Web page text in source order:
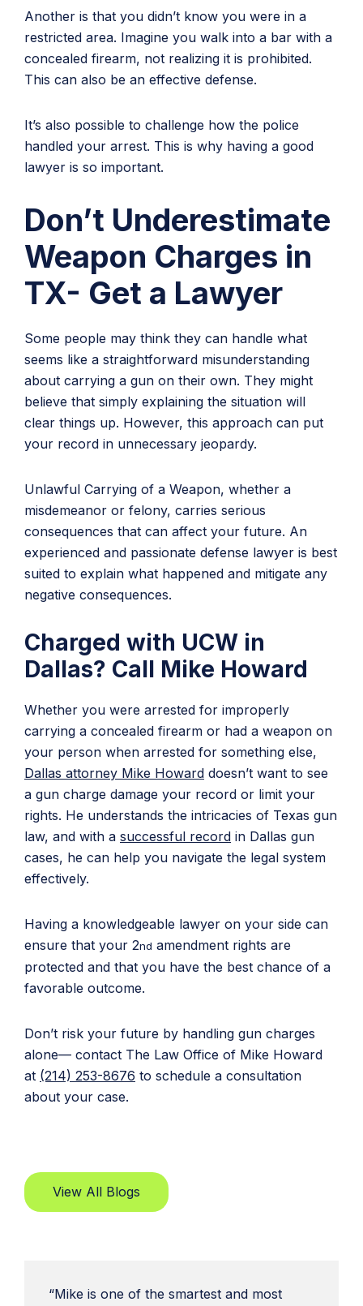
Another is that you didn’t know you were in a
restricted area. Imagine you walk into a bar with a
concealed firearm, not realizing it is prohibited.
This can also be an effective defense.
It’s also possible to challenge how the police
handled your arrest. This is why having a good
lawyer is so important.
Don’t Underestimate
Weapon Charges in
TX- Get a Lawyer
Some people may think they can handle what
seems like a straightforward misunderstanding
about carrying a gun on their own. They might
believe that simply explaining the situation will
clear things up. However, this approach can put
your record in unnecessary jeopardy.
Unlawful Carrying of a Weapon, whether a
misdemeanor or felony, carries serious
consequences that can affect your future. An
experienced and passionate defense lawyer is best
suited to explain what happened and mitigate any
negative consequences.
Charged with UCW in
Dallas? Call Mike Howard
Whether you were arrested for improperly
carrying a concealed firearm or had a weapon on
your person when arrested for something else,
Dallas attorney Mike Howard doesn’t want to see
a gun charge damage your record or limit your
rights. He understands the intricacies of Texas gun
law, and with a successful record in Dallas gun
cases, he can help you navigate the legal system
effectively.
Having a knowledgeable lawyer on your side can
ensure that your 2nd amendment rights are
protected and that you have the best chance of a
favorable outcome.
Don’t risk your future by handling gun charges
alone— contact The Law Office of Mike Howard
at (214) 253-8676 to schedule a consultation
about your case.
View All Blogs
“Mike is one of the smartest and most